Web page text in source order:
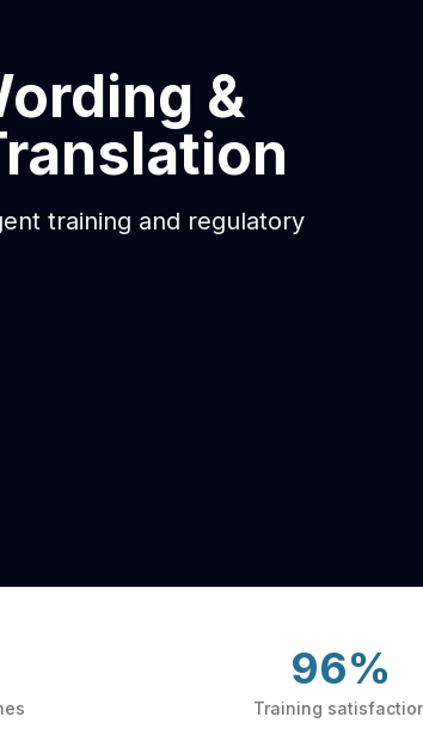
&
training and regulatory
96%
Training